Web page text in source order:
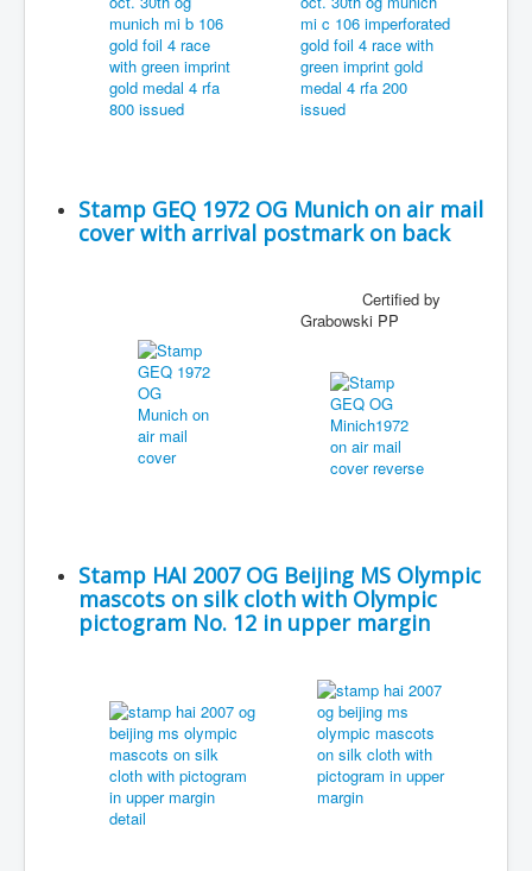
Stamp GEQ 1972 OG Munich on air mail
cover with arrival postmark on back
Certified by
Grabowski PP
Stamp HAI 2007 OG Beijing MS Olympic
mascots on silk cloth with Olympic
pictogram No. 12 in upper margin